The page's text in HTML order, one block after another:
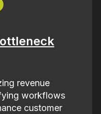
revenue
workflows
customer